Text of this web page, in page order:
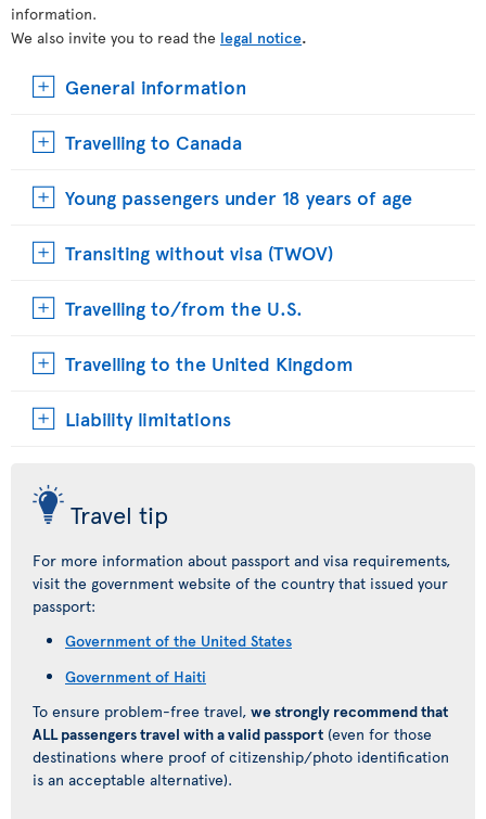
information.
We also invite you to read the legal notice.
General information
Travelling to Canada
Young passengers under 18 years of age
Transiting without visa (TWOV)
Travelling to/from the U.S.
Travelling to the United Kingdom
Liability limitations
Travel tip
For more information about passport and visa requirements,
visit the government website of the country that issued your
passport:
Government of the United States
Government of Haiti
To ensure problem-free travel, we strongly recommend that
ALL passengers travel with a valid passport (even for those
destinations where proof of citizenship/photo identification
is an acceptable alternative).